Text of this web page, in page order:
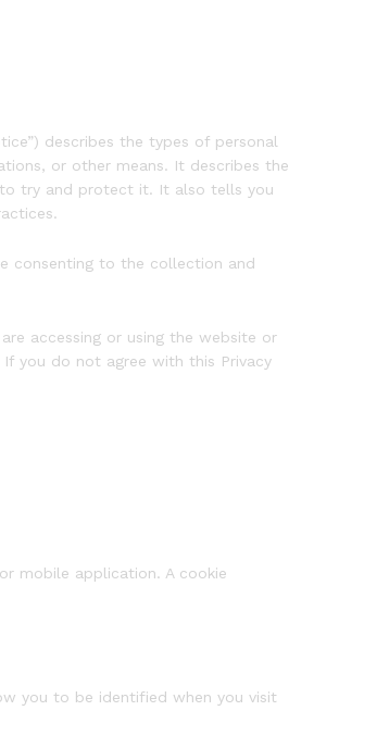
describes the types of personal
or other means. It describes the
try and protect it. It also tells you
consenting to the collection and
accessing or using the website or
you do not agree with this Privacy
mobile application. A cookie
you to be identified when you visit